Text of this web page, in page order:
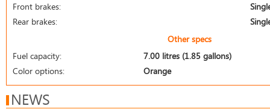
Front brakes:
Rear brakes:
Other specs
Fuel capacity:
7.00 litres (1.85 gallons)
Color options:
Orange
NEWS